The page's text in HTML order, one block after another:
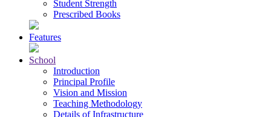
Student Strength
Prescribed Books
Features
School
Introduction
Principal Profile
Vision and Mission
Teaching Methodology
Details of Infrastructure